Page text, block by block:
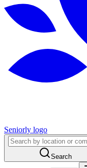
Seniorly logo
Search